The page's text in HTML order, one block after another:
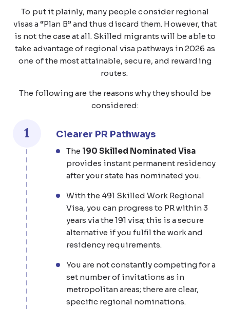
To put it plainly, many people consider regional
visas a “Plan B” and thus discard them. However, that
is not the case at all. Skilled migrants will be able to
take advantage of regional visa pathways in 2026 as
one of the most attainable, secure, and rewarding
routes.
The following are the reasons why they should be
considered:
1 Clearer PR Pathways
The 190 Skilled Nominated Visa
provides instant permanent residency
after your state has nominated you.
With the 491 Skilled Work Regional
Visa, you can progress to PR within 3
years via the 191 visa; this is a secure
alternative if you fulfil the work and
residency requirements.
You are not constantly competing for a
set number of invitations as in
metropolitan areas; there are clear,
specific regional nominations.